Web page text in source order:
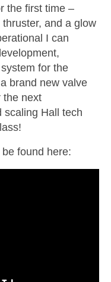
the first time –
and a glow
I can
for the
brand new valve
the next
scaling Hall tech
found here: